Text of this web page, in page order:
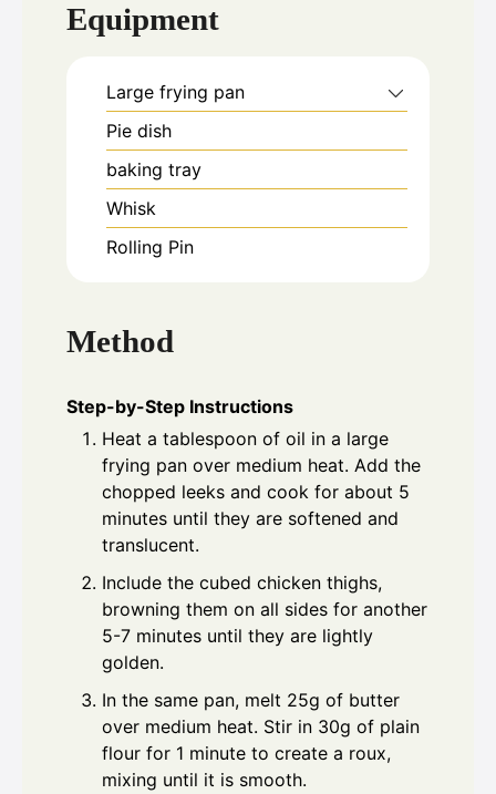
Equipment
Large frying pan
Pie dish
baking tray
Whisk
Rolling Pin
Method
Step-by-Step Instructions
Heat a tablespoon of oil in a large
frying pan over medium heat. Add the
chopped leeks and cook for about 5
minutes until they are softened and
translucent.
Include the cubed chicken thighs,
browning them on all sides for another
5-7 minutes until they are lightly
golden.
In the same pan, melt 25g of butter
over medium heat. Stir in 30g of plain
flour for 1 minute to create a roux,
mixing until it is smooth.